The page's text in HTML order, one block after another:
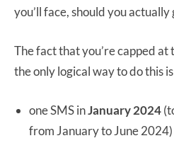
you’ll face, should you
The fact that you’re capped at
the only logical way to do this
one SMS inJanuary 2024
from January to June 2024)